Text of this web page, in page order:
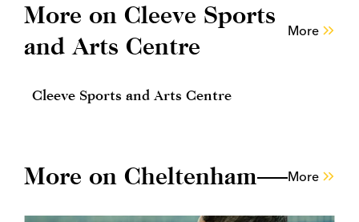
More on Cleeve Sports
and Arts Centre
More
Cleeve Sports and Arts Centre
More on Cheltenham More